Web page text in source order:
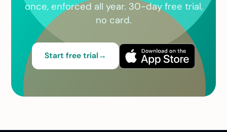
once, enforced all year. 30-day free trial,
no card.
Start free trial →